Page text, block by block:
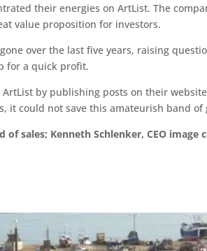
their energies on ArtList. The
value proposition for investors.
over the last five years, raising
for a quick profit.
by publishing posts on their
it could not save this amateurish band
sales; Kenneth Schlenker, CEO image